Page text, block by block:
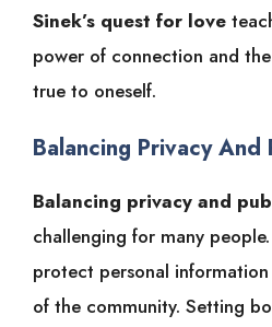
Sinek’s quest for love
power of connection and
true to oneself.
Balancing Privacy And
Balancing privacy and
challenging for many
protect personal
of the community. Setting